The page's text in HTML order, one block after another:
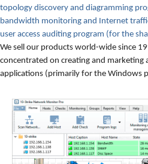
topology discovery and diagramming
bandwidth monitoring and Internet
user access auditing program (for the
We sell our products world-wide since
concentrated on creating and
applications (primarily for the Windows